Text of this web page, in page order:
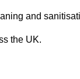
and
the UK.